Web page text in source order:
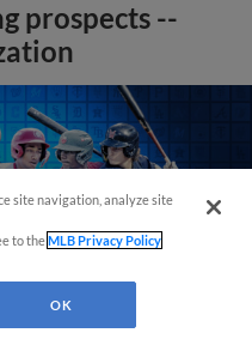
prospects --
site navigation, analyze site
to theMLB Privacy Policy
OK